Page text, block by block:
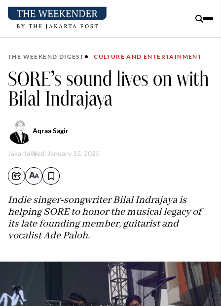
THE WEEKEND DIGEST CULTURE AND ENTERTAINMENT
SORE’s sound lives on with
Bilal Indrajaya
Aqraa Sagir
JakartaWed, January 15, 2025
Indie singer-songwriter Bilal Indrajaya is
helping SORE to honor the musical legacy of
its late founding member, guitarist and
vocalist Ade Paloh.